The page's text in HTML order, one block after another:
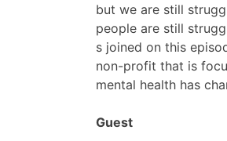
but we are still
people are still
s joined on this
non-profit that is
mental health has
Guest